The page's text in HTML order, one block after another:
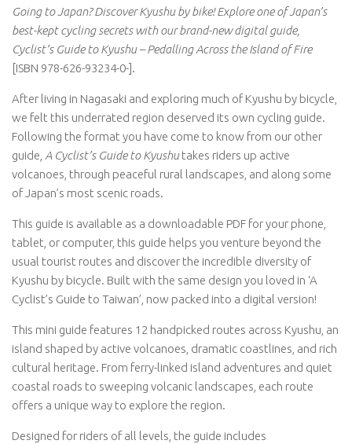
Going to Japan? Discover Kyushu by bike! Explore one of Japan’s
best-kept cycling secrets with our brand-new digital guide,
Cyclist’s Guide to Kyushu – Pedalling Across the Island of Fire
[ISBN 978-626-93234-0-].
After living in Nagasaki and exploring much of Kyushu by bicycle,
we felt this underrated region deserved its own cycling guide.
Following the format you have come to know from our other
guide, A Cyclist’s Guide to Kyushutakes riders up active
volcanoes, through peaceful rural landscapes, and along some
of Japan’s most scenic roads.
This guide is available as a downloadable PDF for your phone,
tablet, or computer, this guide helps you venture beyond the
usual tourist routes and discover the incredible diversity of
Kyushu by bicycle. Built with the same design you loved in ‘A
Cyclist’s Guide to Taiwan’, now packed into a digital version!
This mini guide features 12 handpicked routes across Kyushu, an
island shaped by active volcanoes, dramatic coastlines, and rich
cultural heritage. From ferry-linked island adventures and quiet
coastal roads to sweeping volcanic landscapes, each route
offers a unique way to explore the region.
Designed for riders of all levels, the guide includes